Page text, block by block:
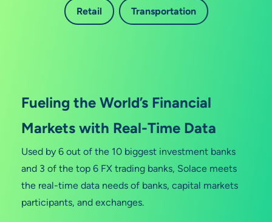
Retail Transportation
Fueling the World’s Financial
Markets with Real-Time Data
Used by 6 out of the 10 biggest investment banks
and 3 of the top 6 FX trading banks, Solace meets
the real-time data needs of banks, capital markets
participants, and exchanges.